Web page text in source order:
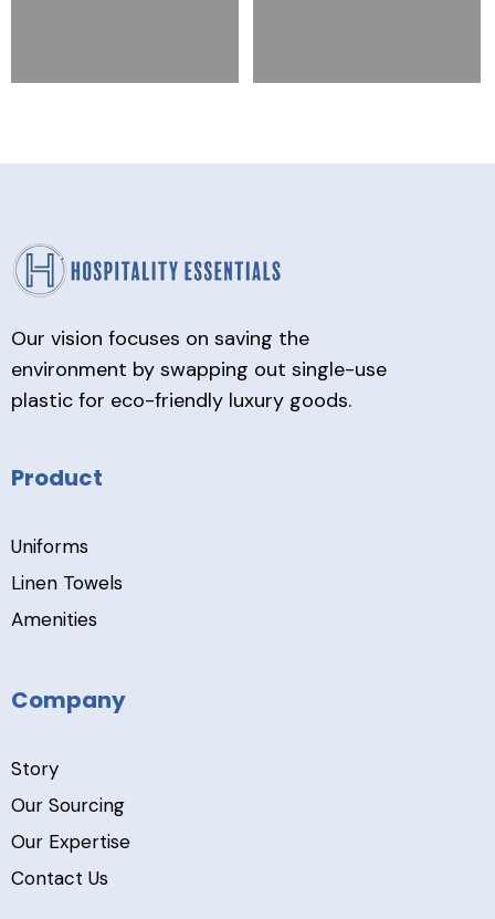
Our vision focuses on saving the
environment by swapping out single-use
plastic for eco-friendly luxury goods.
Product
Uniforms
Linen Towels
Amenities
Company
Story
Our Sourcing
Our Expertise
Contact Us